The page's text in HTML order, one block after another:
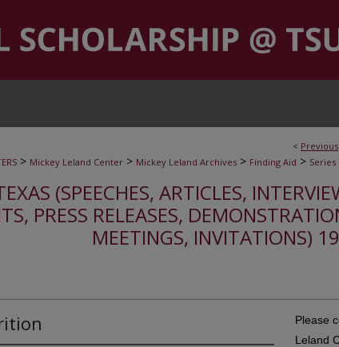
< Previous
> Mickey Leland Center > Mickey Leland Archives > Finding Aid > Series
(SPEECHES, ARTICLES,
PRESS RELEASES,
MEETINGS, INVITATIONS)
Please
Leland